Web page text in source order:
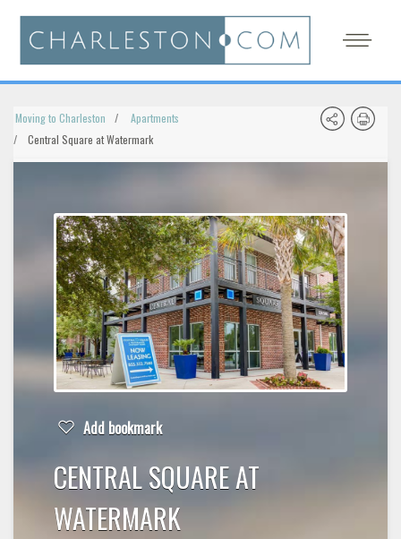
Moving to Charleston
Apartments
Central Square at Watermark
Add bookmark
CENTRAL SQUARE AT
WATERMARK